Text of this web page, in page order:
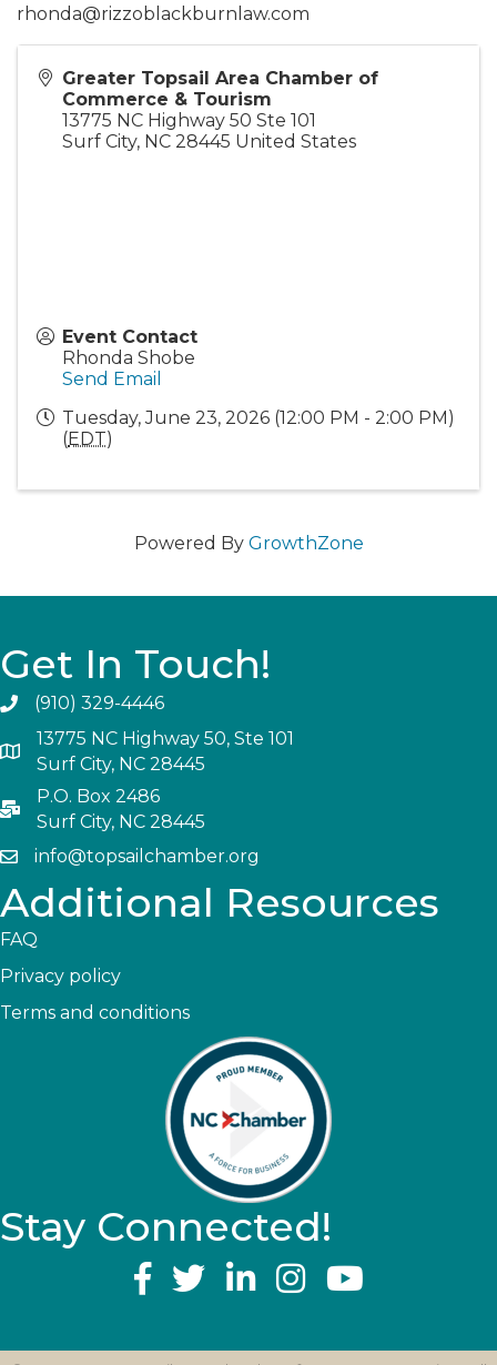
rhonda@rizzoblackburnlaw.com
Greater Topsail Area Chamber of
Commerce & Tourism
13775 NC Highway 50 Ste 101
Surf City, NC 28445 United States
Event Contact
Rhonda Shobe
Send Email
Tuesday, June 23, 2026 (12:00 PM - 2:00 PM)
(EDT)
Powered By GrowthZone
Get In Touch!
(910) 329-4446
13775 NC Highway 50, Ste 101
Surf City, NC 28445
P.O. Box 2486
Surf City, NC 28445
info@topsailchamber.org
Additional Resources
FAQ
Privacy policy
Terms and conditions
Stay Connected!
YouTube